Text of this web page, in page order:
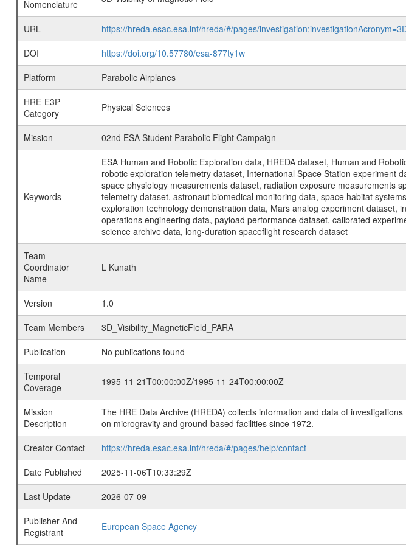
Nomenclature
URL
https://hreda.esac.esa.int/hreda/#/pages/
DOI
https://doi.org/10.57780/esa-877ty1w
Platform
Parabolic Airplanes
HRE-E3P
Category
Physical Sciences
Mission 02nd ESA Student Parabolic Flight Campaign
Keywords
ESA Human and Robotic Exploration data, HREDA dataset, Human and
robotic exploration telemetry dataset, International Space Station experiment
space physiology measurements dataset, radiation exposure measurements
telemetry dataset, astronaut biomedical monitoring data, space habitat
exploration technology demonstration data, Mars analog experiment dataset,
operations engineering data, payload performance dataset, calibrated
science archive data, long-duration spaceflight research dataset
Team
Coordinator
Name
L Kunath
Version
1.0
Team Members
3D_Visibility_MagneticField_PARA
Publication
No publications found
Temporal
Coverage
1995-11-21T00:00:00Z/1995-11-24T00:00:00Z
Mission
Description
The HRE Data Archive (HREDA) collects information and data of
on microgravity and ground-based facilities since 1972.
Creator Contact
https://hreda.esac.esa.int/hreda/#/pages/help/contact
Date Published
2025-11-06T10:33:29Z
Last Update
2026-07-09
Publisher And
Registrant
European Space Agency